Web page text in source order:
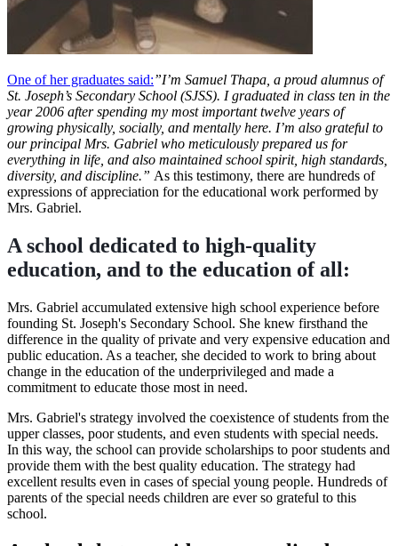
One of her graduates said:”I’m Samuel Thapa, a proud alumnus of
St. Joseph’s Secondary School (SJSS). I graduated in class ten in the
year 2006 after spending my most important twelve years of
growing physically, socially, and mentally here. I’m also grateful to
our principal Mrs. Gabriel who meticulously prepared us for
everything in life, and also maintained school spirit, high standards,
diversity, and discipline.” As this testimony, there are hundreds of
expressions of appreciation for the educational work performed by
Mrs. Gabriel.
A school dedicated to high-quality
education, and to the education of all:
Mrs. Gabriel accumulated extensive high school experience before
founding St. Joseph's Secondary School. She knew firsthand the
difference in the quality of private and very expensive education and
public education. As a teacher, she decided to work to bring about
change in the education of the underprivileged and made a
commitment to educate those most in need.
Mrs. Gabriel's strategy involved the coexistence of students from the
upper classes, poor students, and even students with special needs.
In this way, the school can provide scholarships to poor students and
provide them with the best quality education. The strategy had
excellent results even in cases of special young people. Hundreds of
parents of the special needs children are ever so grateful to this
school.